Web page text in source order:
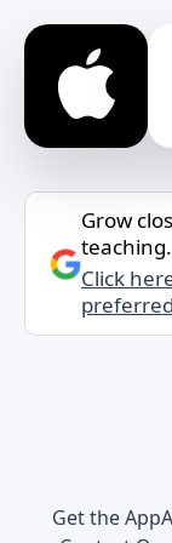
Grow
teaching.
Click
Get the App